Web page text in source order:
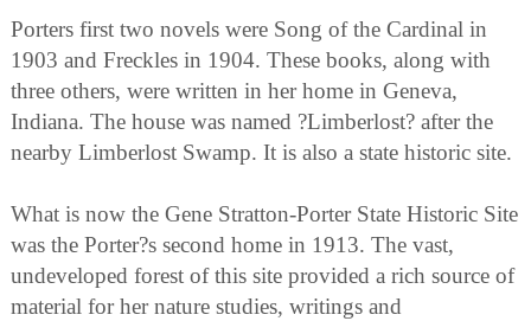
Porters first two novels were Song of the Cardinal in
1903 and Freckles in 1904. These books, along with
three others, were written in her home in Geneva,
Indiana. The house was named ?Limberlost? after the
nearby Limberlost Swamp. It is also a state historic site.
What is now the Gene Stratton-Porter State Historic Site
was the Porter?s second home in 1913. The vast,
undeveloped forest of this site provided a rich source of
material for her nature studies, writings and